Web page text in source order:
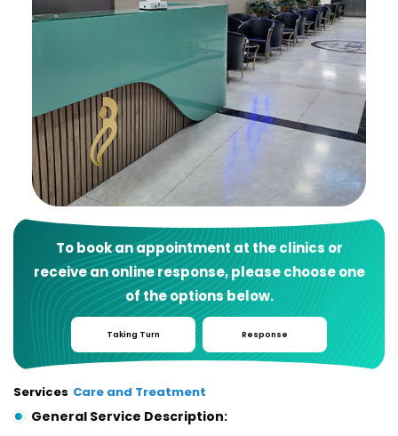
To book an appointment at the clinics or
receive an online response, please choose one
of the options below.
Taking Turn Response
Services Care and Treatment
General Service Description: